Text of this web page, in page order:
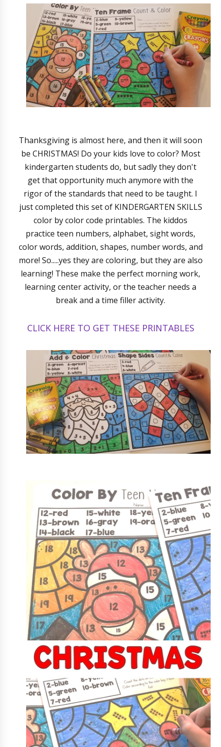
Thanksgiving is almost here, and then it will soon
be CHRISTMAS! Do your kids love to color? Most
kindergarten students do, but sadly they don't
get that opportunity much anymore with the
rigor of the standards that need to be taught. I
just completed this set of KINDERGARTEN SKILLS
color by color code printables. The kiddos
practice teen numbers, alphabet, sight words,
color words, addition, shapes, number words, and
more! So.....yes they are coloring, but they are also
learning! These make the perfect morning work,
learning center activity, or the teacher needs a
break and a time filler activity.
CLICK HERE TO GET THESE PRINTABLES